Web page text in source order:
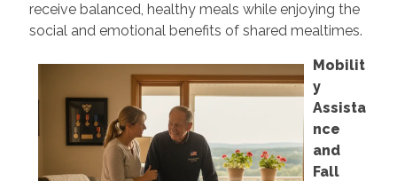
receive balanced, healthy meals while enjoying the
social and emotional benefits of shared mealtimes.
Mobilit
y
Assista
nce
and
Fall